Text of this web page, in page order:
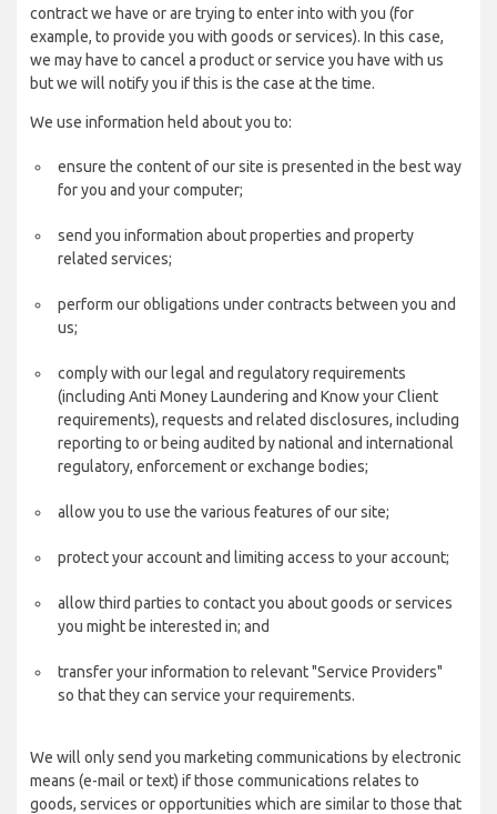
contract we have or are trying to enter into with you (for
example, to provide you with goods or services). In this case,
we may have to cancel a product or service you have with us
but we will notify you if this is the case at the time.
We use information held about you to:
ensure the content of our site is presented in the best way
for you and your computer;
send you information about properties and property
related services;
perform our obligations under contracts between you and
us;
comply with our legal and regulatory requirements
(including Anti Money Laundering and Know your Client
requirements), requests and related disclosures, including
reporting to or being audited by national and international
regulatory, enforcement or exchange bodies;
allow you to use the various features of our site;
protect your account and limiting access to your account;
allow third parties to contact you about goods or services
you might be interested in; and
transfer your information to relevant "Service Providers"
so that they can service your requirements.
We will only send you marketing communications by electronic
means (e-mail or text) if those communications relates to
goods, services or opportunities which are similar to those that